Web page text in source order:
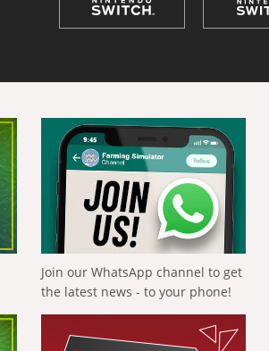
Join our WhatsApp channel to get
the latest news - to your phone!